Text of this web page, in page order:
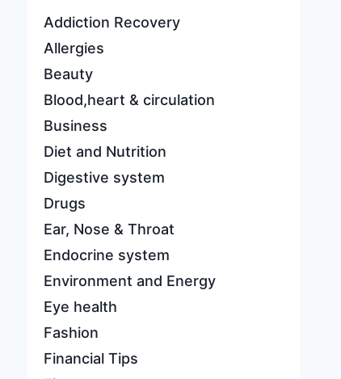
Addiction Recovery
Allergies
Beauty
Blood,heart & circulation
Business
Diet and Nutrition
Digestive system
Drugs
Ear, Nose & Throat
Endocrine system
Environment and Energy
Eye health
Fashion
Financial Tips